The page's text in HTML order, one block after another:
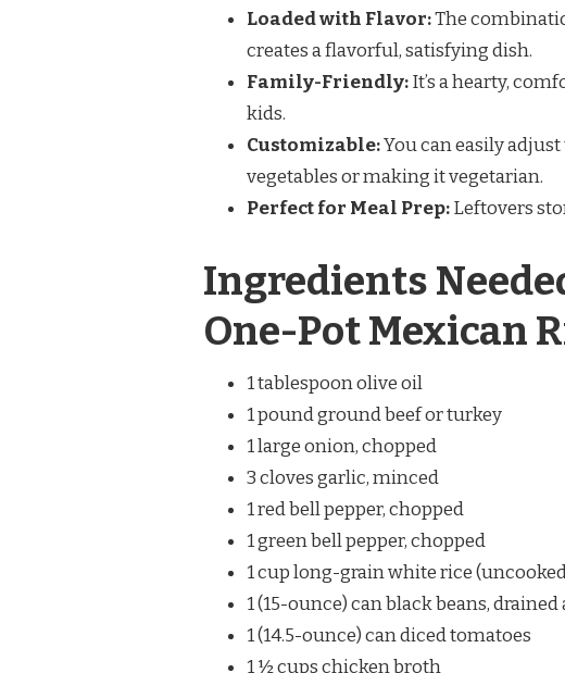
Loaded with Flavor:The
creates a flavorful, satisfying dish.
Family-Friendly:It’s a hearty,
kids.
Customizable:You can easily
vegetables or making it vegetarian.
Perfect for Meal Prep:Leftovers
Ingredients
One-Pot Mexican
1 tablespoon olive oil
1 pound ground beef or turkey
1 large onion, chopped
3 cloves garlic, minced
1 red bell pepper, chopped
1 green bell pepper, chopped
1 cup long-grain white rice
1 (15-ounce) can black beans,
1 (14.5-ounce) can diced tomatoes
1 ½ cups chicken broth